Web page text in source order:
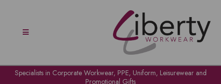
Specialists in Corporate Workwear, PPE, Uniform, Leisurewear and
Promotional Gifts